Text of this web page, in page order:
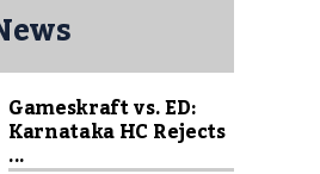
Gameskraft vs. ED:
Karnataka HC Rejects
...